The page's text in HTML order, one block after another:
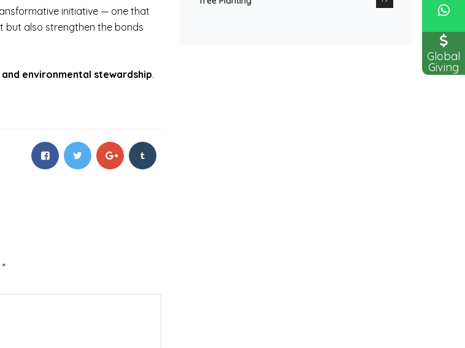
initiative — one that
but also strengthen the bonds
environmental stewardship.
*
Global
Giving